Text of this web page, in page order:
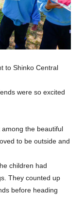
to Shinko Central
were so excited
the beautiful
to be outside and
children had
They counted up
before heading